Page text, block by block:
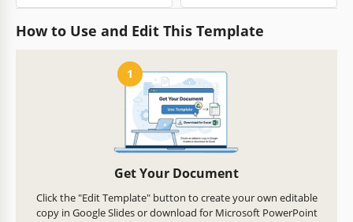
How to Use and Edit This Template
1
Get Your Document
Click the "Edit Template" button to create your own editable
copy in Google Slides or download for Microsoft PowerPoint